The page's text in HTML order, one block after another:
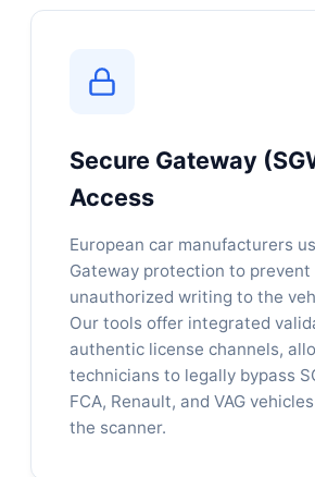
Secure Gateway
Access
European car manufacturers
Gateway protection to prevent
unauthorized writing to the
Our tools offer integrated
authentic license channels,
technicians to legally bypass
FCA, Renault, and VAG
the scanner.